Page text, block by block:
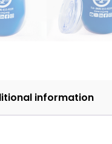
information